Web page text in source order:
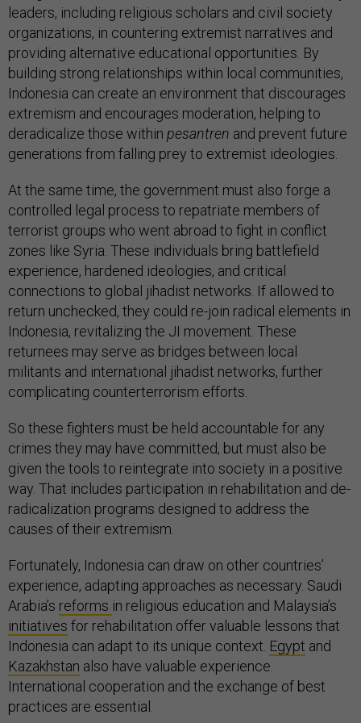
leaders, including religious scholars and civil society
organizations, in countering extremist narratives and
providing alternative educational opportunities. By
building strong relationships within local communities,
Indonesia can create an environment that discourages
extremism and encourages moderation, helping to
deradicalize those within pesantren and prevent future
generations from falling prey to extremist ideologies.
At the same time, the government must also forge a
controlled legal process to repatriate members of
terrorist groups who went abroad to fight in conflict
zones like Syria. These individuals bring battlefield
experience, hardened ideologies, and critical
connections to global jihadist networks. If allowed to
return unchecked, they could re-join radical elements in
Indonesia, revitalizing the JI movement. These
returnees may serve as bridges between local
militants and international jihadist networks, further
complicating counterterrorism efforts.
So these fighters must be held accountable for any
crimes they may have committed, but must also be
given the tools to reintegrate into society in a positive
way. That includes participation in rehabilitation and de-
radicalization programs designed to address the
causes of their extremism.
Fortunately, Indonesia can draw on other countries’
experience, adapting approaches as necessary. Saudi
Arabia’s reforms in religious education and Malaysia’s
initiatives for rehabilitation offer valuable lessons that
Indonesia can adapt to its unique context. Egypt and
Kazakhstan also have valuable experience.
International cooperation and the exchange of best
practices are essential.